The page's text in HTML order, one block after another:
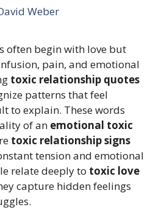
Weber
often begin with love but
pain, and emotional
toxic relationship quotes
patterns that feel
to explain. These words
of an emotional toxic
toxic relationship signs
tension and emotional
relate deeply to toxic love
capture hidden feelings